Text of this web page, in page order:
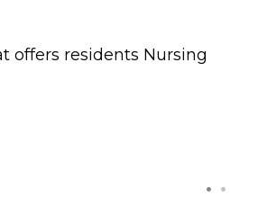
offers residents Nursing